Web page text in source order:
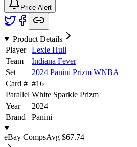
Price Alert
Product Details
Player
Lexie Hull
Team
Indiana Fever
Set
2024 Panini Prizm WNBA
Card # #16
Parallel White Sparkle Prizm
Year
2024
Brand
Panini
eBay CompsAvg $67.74